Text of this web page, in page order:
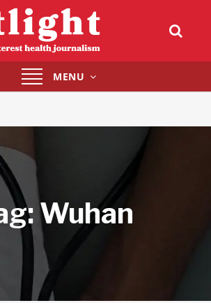
Toggle
navigation
MENU
Wuhan